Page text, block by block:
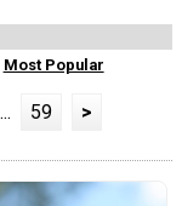
Most Popular
... 59 >